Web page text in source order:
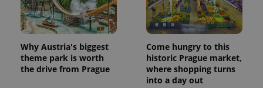
Why Austria's biggest
theme park is worth
the drive from Prague
Come hungry to this
historic Prague market,
where shopping turns
into a day out